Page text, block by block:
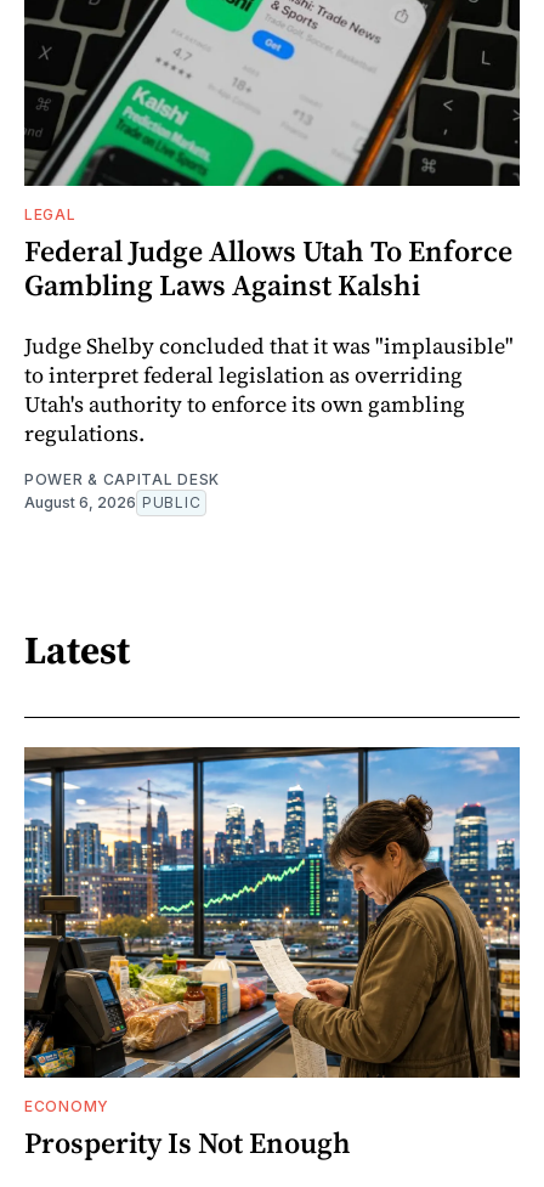
LEGAL
Federal Judge Allows Utah To Enforce
Gambling Laws Against Kalshi
Judge Shelby concluded that it was "implausible"
to interpret federal legislation as overriding
Utah's authority to enforce its own gambling
regulations.
POWER & CAPITAL DESK
August 6, 2026 PUBLIC
Latest
ECONOMY
Prosperity Is Not Enough